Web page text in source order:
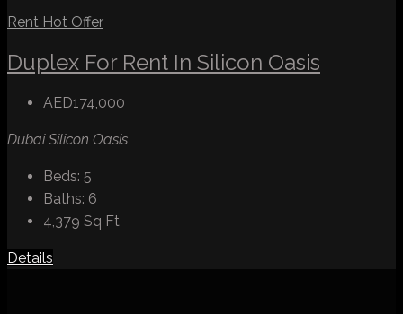
Rent Hot Offer
Duplex For Rent In Silicon Oasis
AED174,000
Dubai Silicon Oasis
Beds: 5
Baths: 6
4,379 Sq Ft
Details